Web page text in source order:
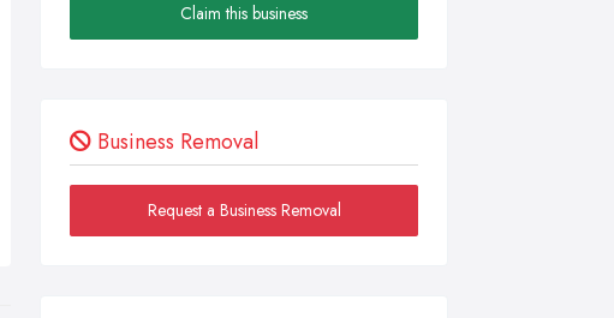
Claim this business
Business Removal
Request a Business Removal